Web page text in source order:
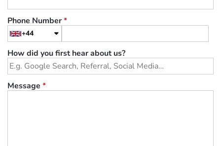
Phone Number*
+44
How did you first hear about us?
Message *